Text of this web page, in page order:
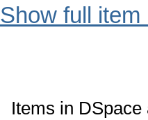
Show full item
Items in